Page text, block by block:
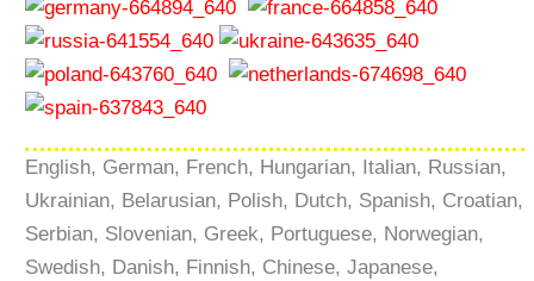
English, German, French, Hungarian, Italian, Russian,
Ukrainian, Belarusian, Polish, Dutch, Spanish, Croatian,
Serbian, Slovenian, Greek, Portuguese, Norwegian,
Swedish, Danish, Finnish, Chinese, Japanese,